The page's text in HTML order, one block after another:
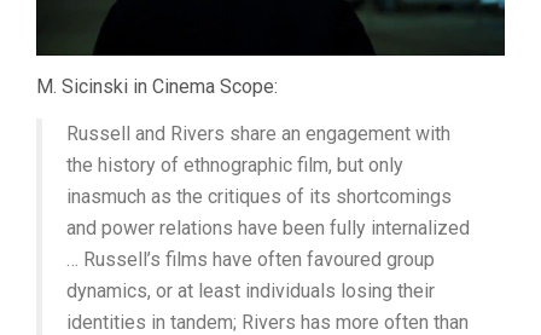
M. Sicinski in Cinema Scope:
Russell and Rivers share an engagement with
the history of ethnographic film, but only
inasmuch as the critiques of its shortcomings
and power relations have been fully internalized
… Russell’s films have often favoured group
dynamics, or at least individuals losing their
identities in tandem; Rivers has more often than